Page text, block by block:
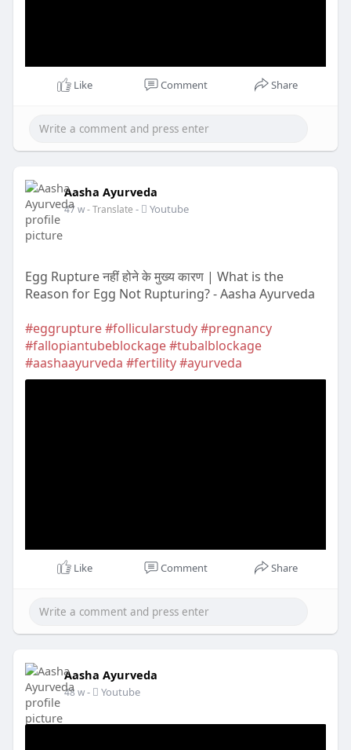
Like Comment Share
Aasha Ayurveda
47 w- Translate - Youtube
Egg Rupture नहीं होने के मुख्य कारण | What is the
Reason for Egg Not Rupturing? - Aasha Ayurveda
#eggrupture#follicularstudy#pregnancy
#fallopiantubeblockage#tubalblockage
#aashaayurveda #fertility#ayurveda
Like Comment Share
Aasha Ayurveda
48 w- Youtube